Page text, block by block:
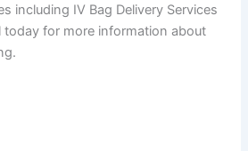
including IV Bag Delivery Services
today for more information about